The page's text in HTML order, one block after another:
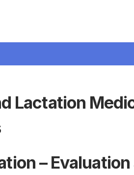
Lactation
– Evaluation